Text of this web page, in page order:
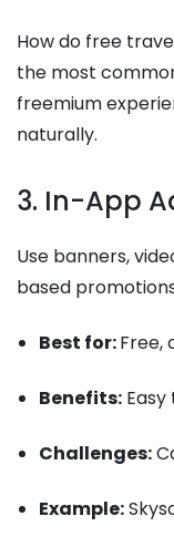
How do free
the most
freemium
naturally.
3. In-App
Use banners,
based
Best for:Free,
Benefits:
Challenges:
Example: